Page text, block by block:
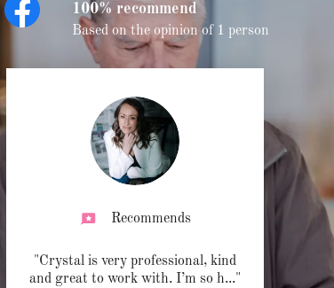
100% recommend
Based on the opinion of 1 person
Recommends
"Crystal is very professional, kind
and great to work with. I’m so h..."